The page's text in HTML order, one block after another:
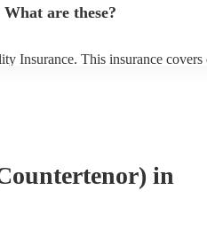
are these?
Insurance. This insurance covers
in